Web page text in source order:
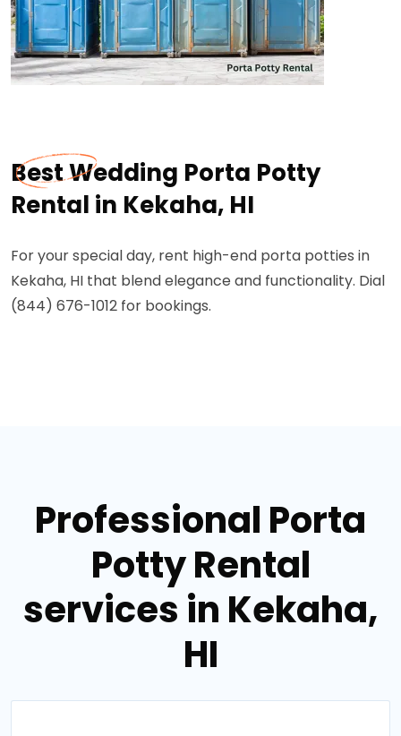
Best Wedding Porta Potty
Rental in Kekaha, HI
For your special day, rent high-end porta potties in
Kekaha, HI that blend elegance and functionality. Dial
(844) 676-1012 for bookings.
Professional Porta
Potty Rental
services in Kekaha,
HI